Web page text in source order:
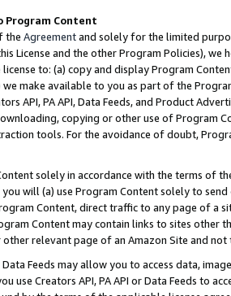
Program Content
the Agreementand solely for the limited
License and the other Program Policies),
to: (a) copy and display Program
we make available to you as part of the
API, PA API, Data Feeds, and Product
copying or other use of Program
tools. For the avoidance of doubt,
solely in accordance with the terms of
will (a) use Program Content solely to
Content, direct traffic to any page of a
Content may contain links to sites other
relevant page of an Amazon Site and not
Data Feeds may allow you to access data,
use Creators API, PA API or Data Feeds to